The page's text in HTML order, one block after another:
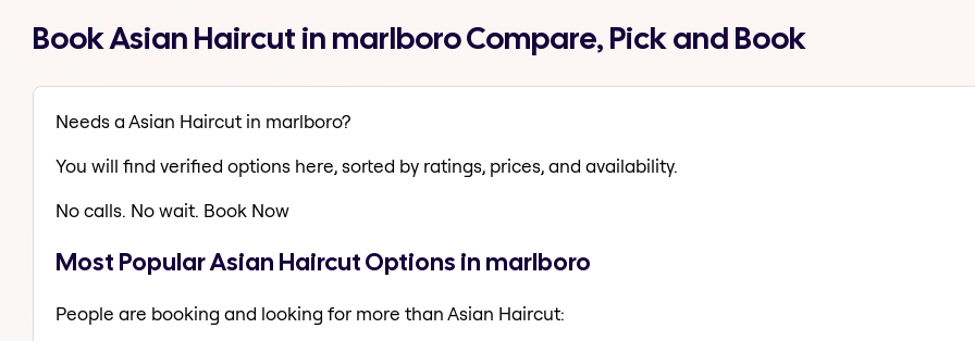
Book Asian Haircut in marlboro Compare, Pick and Book
Needs a Asian Haircut in marlboro?
You will find verified options here, sorted by ratings, prices, and availability.
No calls. No wait. Book Now
Most Popular Asian Haircut Options in marlboro
People are booking and looking for more than Asian Haircut: